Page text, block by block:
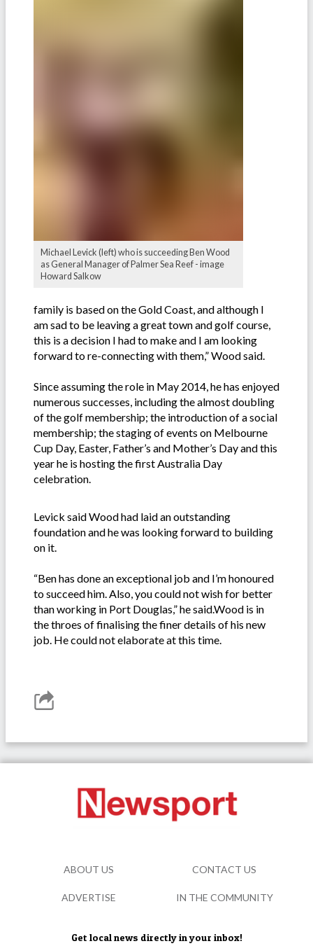
Michael Levick (left) who is succeeding Ben Wood
as General Manager of Palmer Sea Reef - image
Howard Salkow
family is based on the Gold Coast, and although I
am sad to be leaving a great town and golf course,
this is a decision I had to make and I am looking
forward to re-connecting with them,” Wood said.
Since assuming the role in May 2014, he has enjoyed
numerous successes, including the almost doubling
of the golf membership; the introduction of a social
membership; the staging of events on Melbourne
Cup Day, Easter, Father’s and Mother’s Day and this
year he is hosting the first Australia Day
celebration.
Levick said Wood had laid an outstanding
foundation and he was looking forward to building
on it.
“Ben has done an exceptional job and I’m honoured
to succeed him. Also, you could not wish for better
than working in Port Douglas,” he said.Wood is in
the throes of finalising the finer details of his new
job. He could not elaborate at this time.
Get local news directly in your inbox!
ABOUT US CONTACT US
ADVERTISE IN THE COMMUNITY